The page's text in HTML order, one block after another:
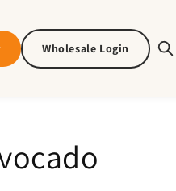
Wholesale Login